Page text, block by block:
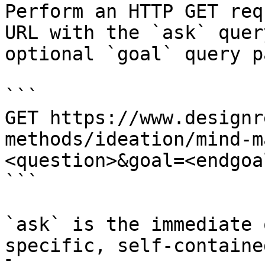
Perform an HTTP GET
URL with the `ask`
optional `goal` query
```
GET https://
methods/ideation/mind-
```
`ask` is the
specific, self-